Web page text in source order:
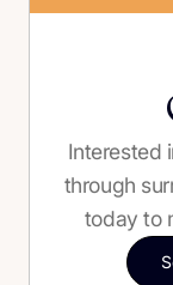
Interested
through
today to